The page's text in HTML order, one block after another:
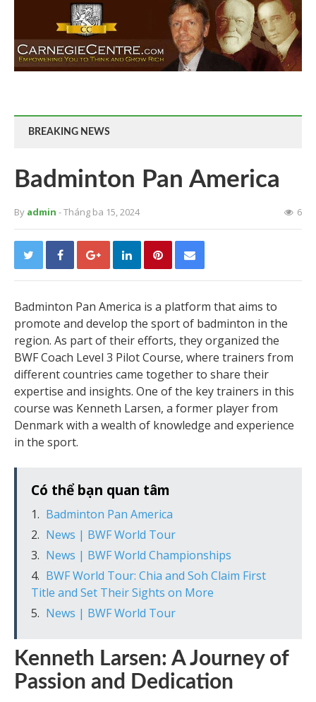
BREAKING NEWS
Badminton Pan America
By admin - Tháng ba 15, 2024 6
Badminton Pan America is a platform that aims to
promote and develop the sport of badminton in the
region. As part of their efforts, they organized the
BWF Coach Level 3 Pilot Course, where trainers from
different countries came together to share their
expertise and insights. One of the key trainers in this
course was Kenneth Larsen, a former player from
Denmark with a wealth of knowledge and experience
in the sport.
Có thể bạn quan tâm
Badminton Pan America
News | BWF World Tour
News | BWF World Championships
BWF World Tour: Chia and Soh Claim First
Title and Set Their Sights on More
News | BWF World Tour
Kenneth Larsen: A Journey of
Passion and Dedication